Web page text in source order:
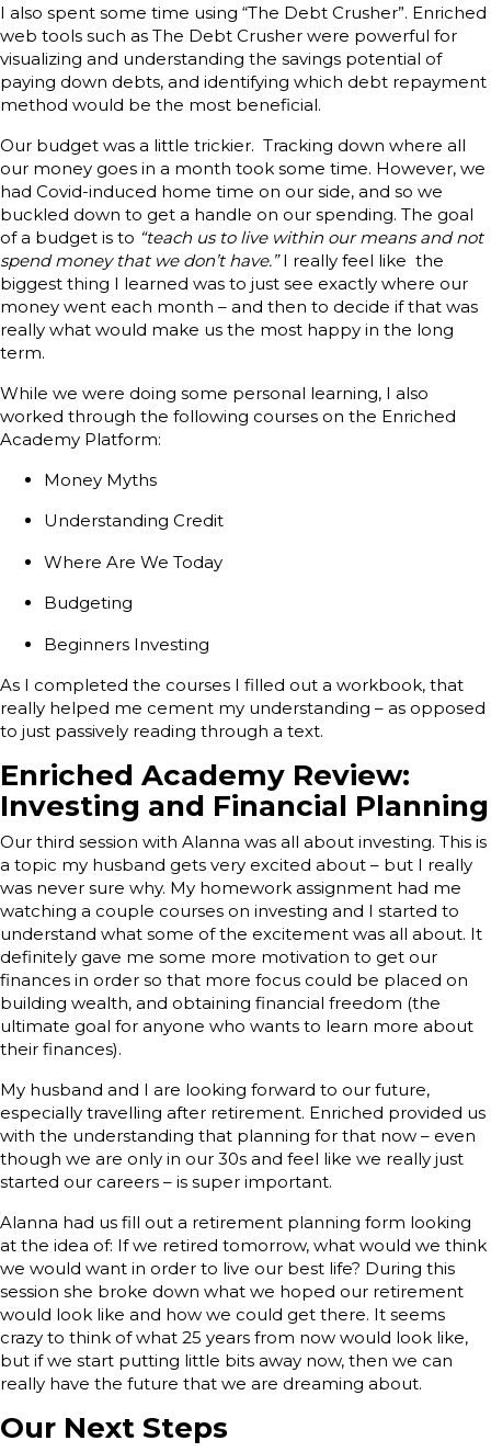
I also spent some time using “The Debt Crusher”. Enriched
web tools such as The Debt Crusher were powerful for
visualizing and understanding the savings potential of
paying down debts, and identifying which debt repayment
method would be the most beneficial.
Our budget was a little trickier. Tracking down where all
our money goes in a month took some time. However, we
had Covid-induced home time on our side, and so we
buckled down to get a handle on our spending. The goal
of a budget is to “teach us to live within our means and not
spend money that we don’t have.”I really feel like the
biggest thing I learned was to just see exactly where our
money went each month – and then to decide if that was
really what would make us the most happy in the long
term.
While we were doing some personal learning, I also
worked through the following courses on the Enriched
Academy Platform:
Money Myths
Understanding Credit
Where Are We Today
Budgeting
Beginners Investing
As I completed the courses I filled out a workbook, that
really helped me cement my understanding – as opposed
to just passively reading through a text.
Enriched Academy Review:
Investing and Financial Planning
Our third session with Alanna was all about investing. This is
a topic my husband gets very excited about – but I really
was never sure why. My homework assignment had me
watching a couple courses on investing and I started to
understand what some of the excitement was all about. It
definitely gave me some more motivation to get our
finances in order so that more focus could be placed on
building wealth, and obtaining financial freedom (the
ultimate goal for anyone who wants to learn more about
their finances).
My husband and I are looking forward to our future,
especially travelling after retirement. Enriched provided us
with the understanding that planning for that now – even
though we are only in our 30s and feel like we really just
started our careers – is super important.
Alanna had us fill out a retirement planning form looking
at the idea of: If we retired tomorrow, what would we think
we would want in order to live our best life? During this
session she broke down what we hoped our retirement
would look like and how we could get there. It seems
crazy to think of what 25 years from now would look like,
but if we start putting little bits away now, then we can
really have the future that we are dreaming about.
Our Next Steps